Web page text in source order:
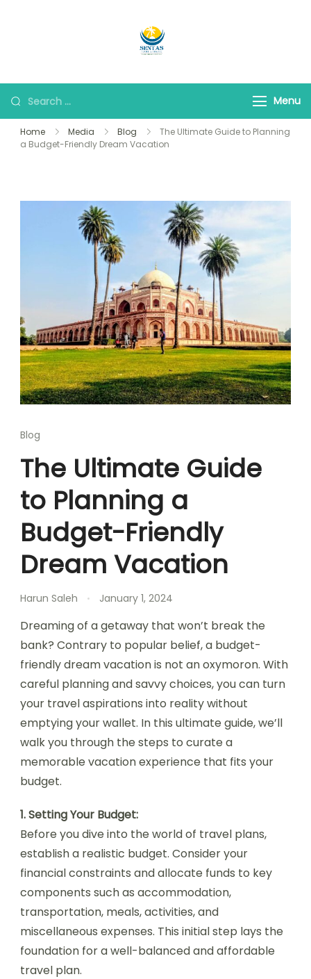
Menu
Home Media Blog
The Ultimate Guide to Planning
a Budget-Friendly Dream Vacation
Blog
The Ultimate Guide
to Planning a
Budget-Friendly
Dream Vacation
Harun Saleh January 1, 2024
Dreaming of a getaway that won’t break the
bank? Contrary to popular belief, a budget-
friendly dream vacation is not an oxymoron. With
careful planning and savvy choices, you can turn
your travel aspirations into reality without
emptying your wallet. In this ultimate guide, we’ll
walk you through the steps to curate a
memorable vacation experience that fits your
budget.
1. Setting Your Budget:
Before you dive into the world of travel plans,
establish a realistic budget. Consider your
financial constraints and allocate funds to key
components such as accommodation,
transportation, meals, activities, and
miscellaneous expenses. This initial step lays the
foundation for a well-balanced and affordable
travel plan.